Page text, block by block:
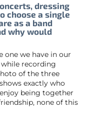
dressing
choose a single
as a band
why would
one we have in our
recording
of the three
exactly who
being together
none of this